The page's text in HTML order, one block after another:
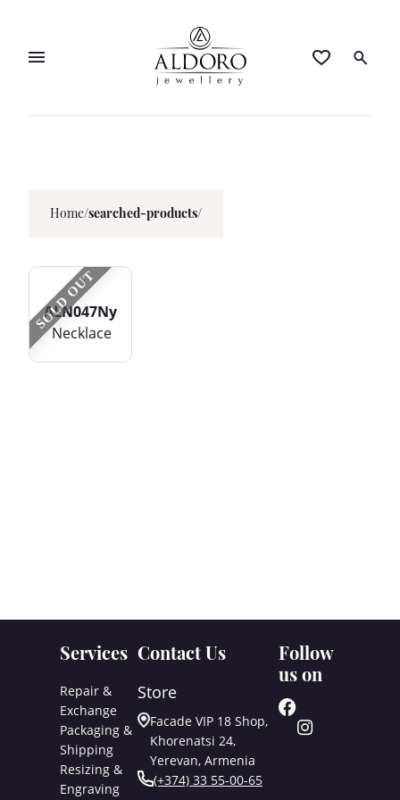
Home/searched-products/
SOLD OUT
ALN047Ny
Necklace
Services
Repair &
Exchange
Packaging &
Shipping
Resizing &
Engraving
Contact Us
Store
Facade VIP 18 Shop,
Khorenatsi 24,
Yerevan, Armenia
(+374) 33 55-00-65
Follow
us on